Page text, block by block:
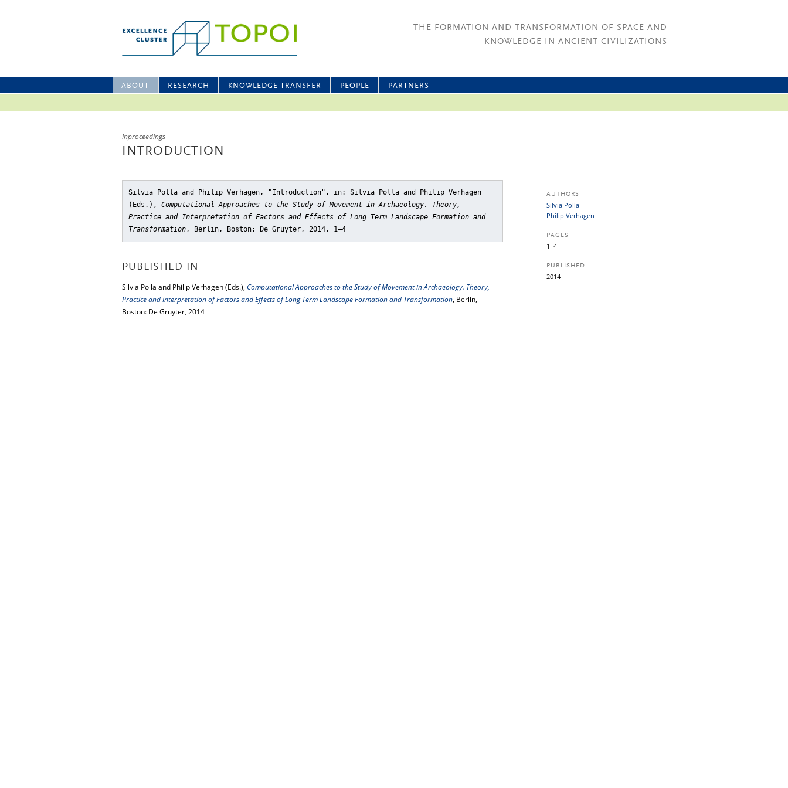
THE FORMATION AND TRANSFORMATION OF SPACE AND
KNOWLEDGE IN ANCIENT CIVILIZATIONS
ABOUT RESEARCH KNOWLEDGE TRANSFER PEOPLE PARTNERS
Inproceedings
INTRODUCTION
Silvia Polla and Philip Verhagen, "Introduction" , in: Silvia Polla and Philip Verhagen
(Eds.), Computational Approaches to the Study of Movement in Archaeology. Theory,
Practice and Interpretation of Factors and Effects of Long Term Landscape Formation and
Transformation, Berlin, Boston: De Gruyter, 2014, 1–4
PUBLISHED IN
Silvia Polla and Philip Verhagen (Eds.), Computational Approaches to the Study of Movement in Archaeology. Theory,
Practice and Interpretation of Factors and Effects of Long Term Landscape Formation and Transformation, Berlin,
Boston: De Gruyter, 2014
AUTHORS
Silvia Polla
Philip Verhagen
PAGES
1–4
PUBLISHED
2014